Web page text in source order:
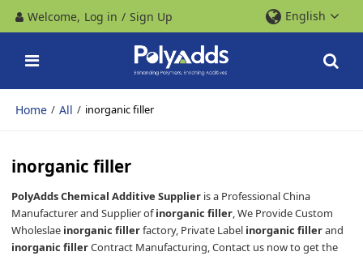
Welcome, Log in / Sign Up English
Home / All / inorganic filler
inorganic filler
PolyAdds Chemical Additive Supplier is a Professional China
Manufacturer and Supplier ofinorganic filler, We Provide Custom
Wholeslae inorganic fillerfactory, Private Label inorganic fillerand
inorganic fillerContract Manufacturing, Contact us now to get the